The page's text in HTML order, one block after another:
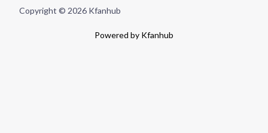
Copyright © 2026 Kfanhub
Powered by Kfanhub